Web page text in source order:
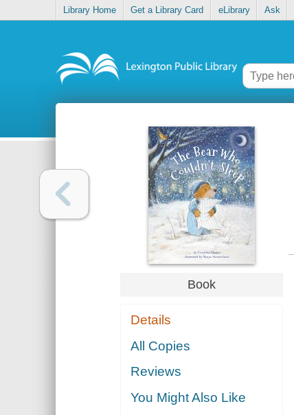
Library Home Get a Library Card eLibrary Ask
Book
Details
All Copies
Reviews
You Might Also Like